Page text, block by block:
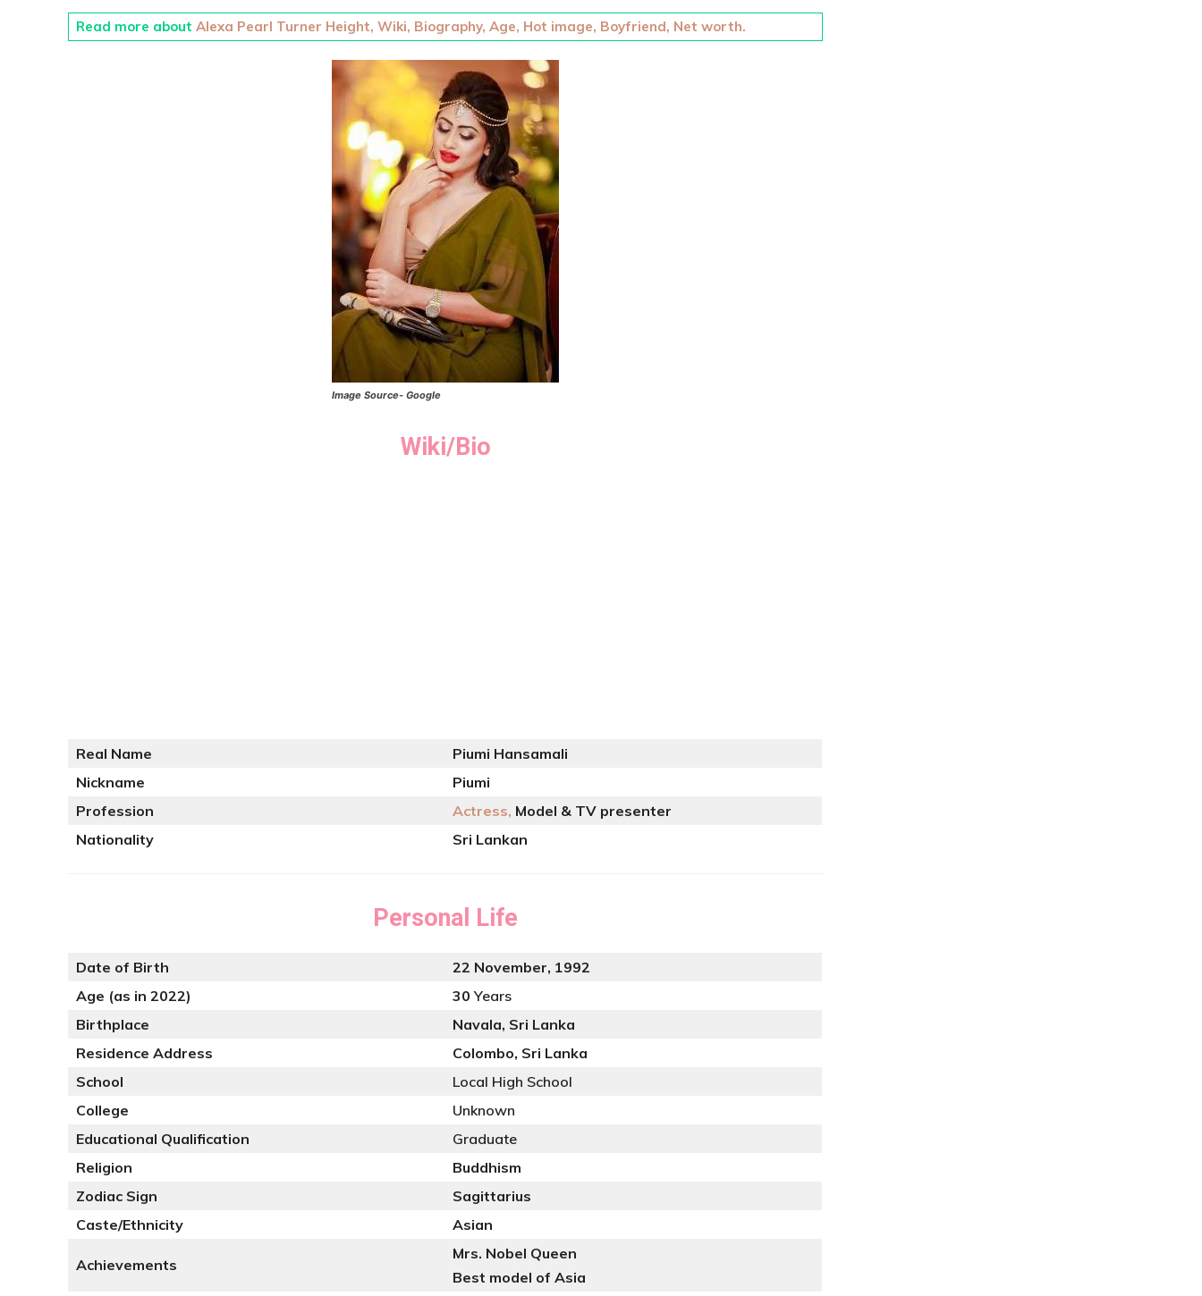
Read more about Alexa Pearl Turner Height, Wiki, Biography, Age, Hot image, Boyfriend, Net worth.
Image Source- Google
Wiki/Bio
Real Name
Piumi Hansamali
Nickname
Piumi
Profession
Actress, Model & TV presenter
Nationality
Sri Lankan
Personal Life
Date of Birth
22 November, 1992
Age (as in 2022)
30Years
Birthplace
Navala, Sri Lanka
Residence Address
Colombo, Sri Lanka
School
Local High School
College
Unknown
Educational Qualification
Graduate
Religion
Buddhism
Zodiac Sign
Sagittarius
Caste/Ethnicity
Asian
Achievements
Mrs. Nobel Queen
Best model of Asia